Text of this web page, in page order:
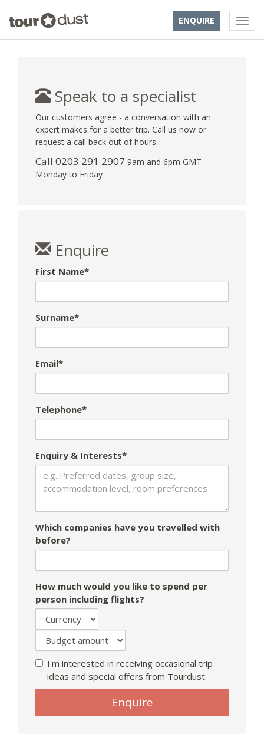
ENQUIRE
Speak to a specialist
Our customers agree - a conversation with an
expert makes for a better trip. Call us now or
request a call back out of hours.
Call 0203 291 2907 9am and 6pm GMT
Monday to Friday
Enquire
First Name*
Surname*
Email*
Telephone*
Enquiry & Interests*
Which companies have you travelled with
before?
How much would you like to spend per
person including flights?
I'm interested in receiving occasional trip
ideas and special offers from Tourdust.
Enquire